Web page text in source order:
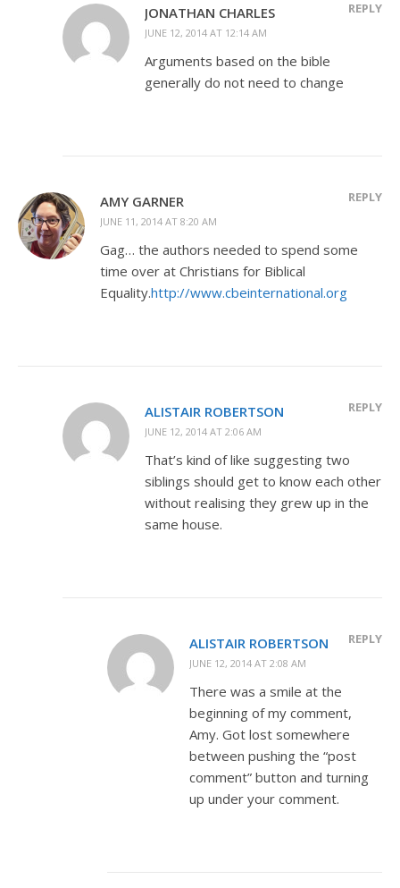
JONATHAN CHARLES
JUNE 12, 2014 AT 12:14 AM
REPLY
Arguments based on the bible
generally do not need to change
AMY GARNER
JUNE 11, 2014 AT 8:20 AM
REPLY
Gag… the authors needed to spend some
time over at Christians for Biblical
Equality.http://www.cbeinternational.org
ALISTAIR ROBERTSON
JUNE 12, 2014 AT 2:06 AM
REPLY
That’s kind of like suggesting two
siblings should get to know each other
without realising they grew up in the
same house.
ALISTAIR ROBERTSON
JUNE 12, 2014 AT 2:08 AM
REPLY
There was a smile at the
beginning of my comment,
Amy. Got lost somewhere
between pushing the “post
comment” button and turning
up under your comment.